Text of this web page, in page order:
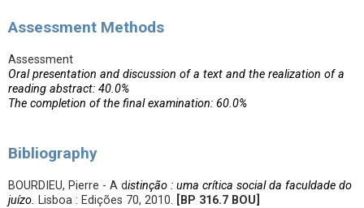
Assessment Methods
Assessment
Oral presentation and discussion of a text and the realization of a
reading abstract: 40.0%
The completion of the final examination: 60.0%
Bibliography
BOURDIEU, Pierre - A distinção : uma crítica social da faculdade do
juízo. Lisboa : Edições 70, 2010. [BP 316.7 BOU